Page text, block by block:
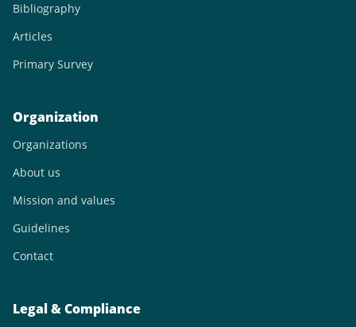
Bibliography
Articles
Primary Survey
Organization
Organizations
About us
Mission and values
Guidelines
Contact
Legal & Compliance